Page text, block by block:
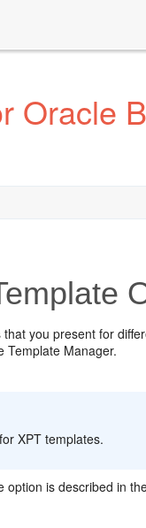
Oracle
you present for
Template Manager.
XPT templates.
is described in